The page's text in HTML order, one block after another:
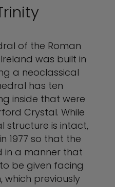
of the Roman
was built in
a neoclassical
has ten
inside that were
Crystal. While
structure is intact,
1977 so that the
in a manner that
be given facing
previously